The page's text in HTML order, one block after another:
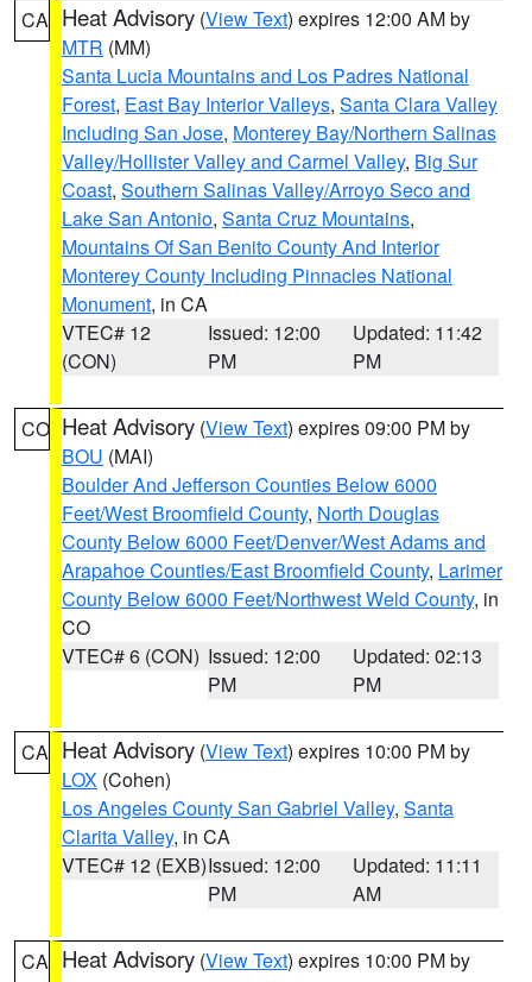
CA Heat Advisory (View Text) expires 12:00 AM by
MTR (MM)
Santa Lucia Mountains and Los Padres National
Forest, East Bay Interior Valleys, Santa Clara Valley
Including San Jose, Monterey Bay/Northern Salinas
Valley/Hollister Valley and Carmel Valley, Big Sur
Coast, Southern Salinas Valley/Arroyo Seco and
Lake San Antonio, Santa Cruz Mountains,
Mountains Of San Benito County And Interior
Monterey County Including Pinnacles National
Monument, in CA
VTEC# 12
(CON)
Issued: 12:00
PM
Updated: 11:42
PM
CO Heat Advisory (View Text) expires 09:00 PM by
BOU (MAI)
Boulder And Jefferson Counties Below 6000
Feet/West Broomfield County, North Douglas
County Below 6000 Feet/Denver/West Adams and
Arapahoe Counties/East Broomfield County, Larimer
County Below 6000 Feet/Northwest Weld County, in
CO
VTEC# 6 (CON) Issued: 12:00
PM
Updated: 02:13
PM
CA Heat Advisory (View Text) expires 10:00 PM by
LOX (Cohen)
Los Angeles County San Gabriel Valley, Santa
Clarita Valley, in CA
VTEC# 12 (EXB)Issued: 12:00
PM
Updated: 11:11
AM
CA Heat Advisory (View Text) expires 10:00 PM by